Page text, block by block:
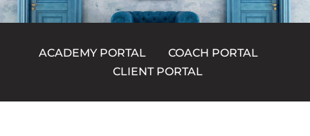
ACADEMY PORTAL
COACH PORTAL
CLIENT PORTAL